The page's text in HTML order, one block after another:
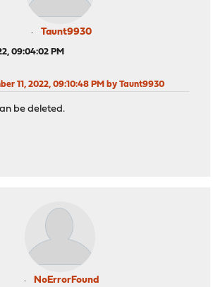
Taunt9930
09:04:02 PM
11, 2022, 09:10:48 PM by Taunt9930
be deleted.
NoErrorFound